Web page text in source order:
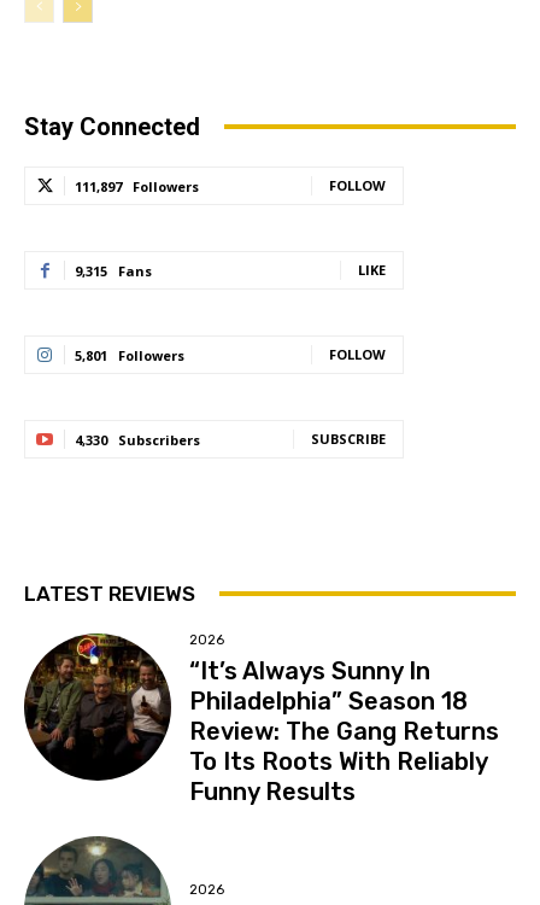
Stay Connected
111,897 Followers FOLLOW
9,315 Fans LIKE
5,801 Followers FOLLOW
4,330 Subscribers SUBSCRIBE
LATEST REVIEWS
2026
“It’s Always Sunny In
Philadelphia” Season 18
Review: The Gang Returns
To Its Roots With Reliably
Funny Results
2026